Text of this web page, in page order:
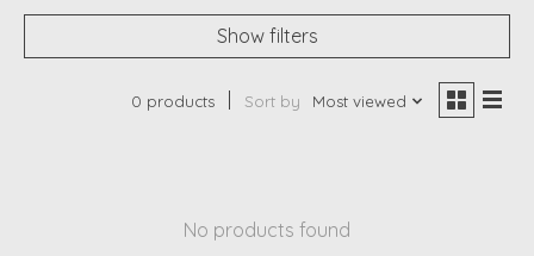
Show filters
0 products Sort by Most viewed
No products found